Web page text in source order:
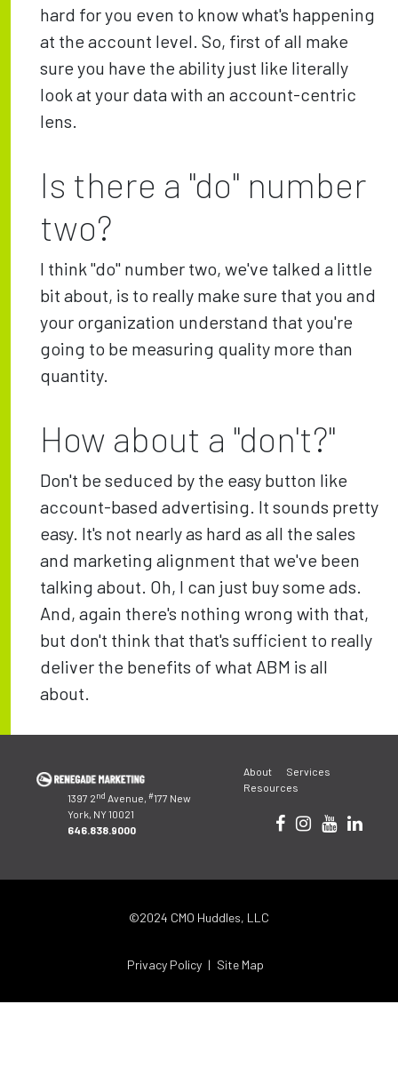
hard for you even to know what's happening
at the account level. So, first of all make
sure you have the ability just like literally
look at your data with an account-centric
lens.
Is there a "do" number
two?
I think "do" number two, we've talked a little
bit about, is to really make sure that you and
your organization understand that you're
going to be measuring quality more than
quantity.
How about a "don't?"
Don't be seduced by the easy button like
account-based advertising. It sounds pretty
easy. It's not nearly as hard as all the sales
and marketing alignment that we've been
talking about. Oh, I can just buy some ads.
And, again there's nothing wrong with that,
but don't think that that's sufficient to really
deliver the benefits of what ABM is all
about.
navigation
1397 2nd Avenue, #177 New
York, NY 10021
646.838.9000
About
Services
Resources
©2024 CMO Huddles, LLC
Privacy Policy Site Map